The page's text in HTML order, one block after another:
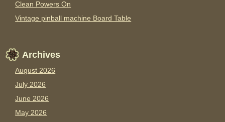
Clean Powers On
Vintage pinball machine Board Table
Archives
August 2026
July 2026
June 2026
May 2026